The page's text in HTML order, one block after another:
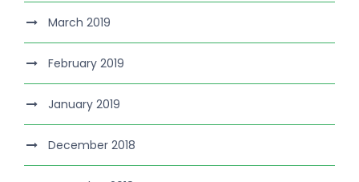
March 2019
February 2019
January 2019
December 2018